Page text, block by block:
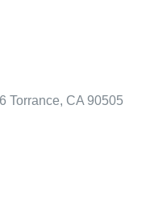
Torrance, CA 90505